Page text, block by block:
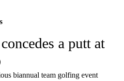
a putt at
biannual team golfing event